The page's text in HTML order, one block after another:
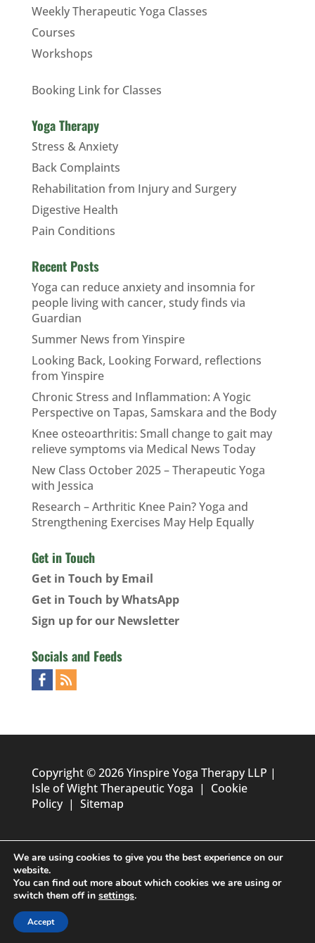
Weekly Therapeutic Yoga Classes
Courses
Workshops
Booking Link for Classes
Yoga Therapy
Stress & Anxiety
Back Complaints
Rehabilitation from Injury and Surgery
Digestive Health
Pain Conditions
Recent Posts
Yoga can reduce anxiety and insomnia for
people living with cancer, study finds via
Guardian
Summer News from Yinspire
Looking Back, Looking Forward, reflections
from Yinspire
Chronic Stress and Inflammation: A Yogic
Perspective on Tapas, Samskara and the Body
Knee osteoarthritis: Small change to gait may
relieve symptoms via Medical News Today
New Class October 2025 – Therapeutic Yoga
with Jessica
Research – Arthritic Knee Pain? Yoga and
Strengthening Exercises May Help Equally
Get in Touch
Get in Touch by Email
Get in Touch by WhatsApp
Sign up for our Newsletter
Socials and Feeds
Copyright © 2026 Yinspire Yoga Therapy LLP |
Isle of Wight Therapeutic Yoga | Cookie
Policy| Sitemap
Designed by
We are using cookies to give you the best experience on our
website.
You can find out more about which cookies we are using or
switch them off in settings.
Accept